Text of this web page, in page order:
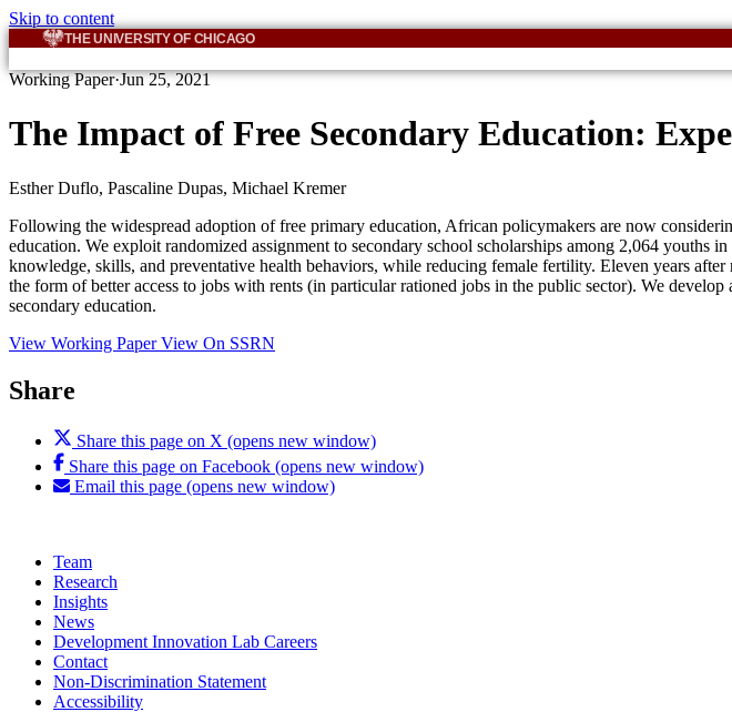
Skip to content
THE UNIVERSITY OF CHICAGO
Working Paper·Jun 25, 2021
The Impact of Free Secondary Education:
Esther Duflo, Pascaline Dupas, Michael Kremer
Following the widespread adoption of free primary education, African policymakers are now
education. We exploit randomized assignment to secondary school scholarships among 2,064 youths
knowledge, skills, and preventative health behaviors, while reducing female fertility. Eleven years
the form of better access to jobs with rents (in particular rationed jobs in the public sector). We
secondary education.
View Working PaperView On SSRN
Share
Share this page on X (opens new window)
Share this page on Facebook (opens new window)
Email this page (opens new window)
Team
Research
Insights
News
Development Innovation Lab Careers
Contact
Non-Discrimination Statement
Accessibility